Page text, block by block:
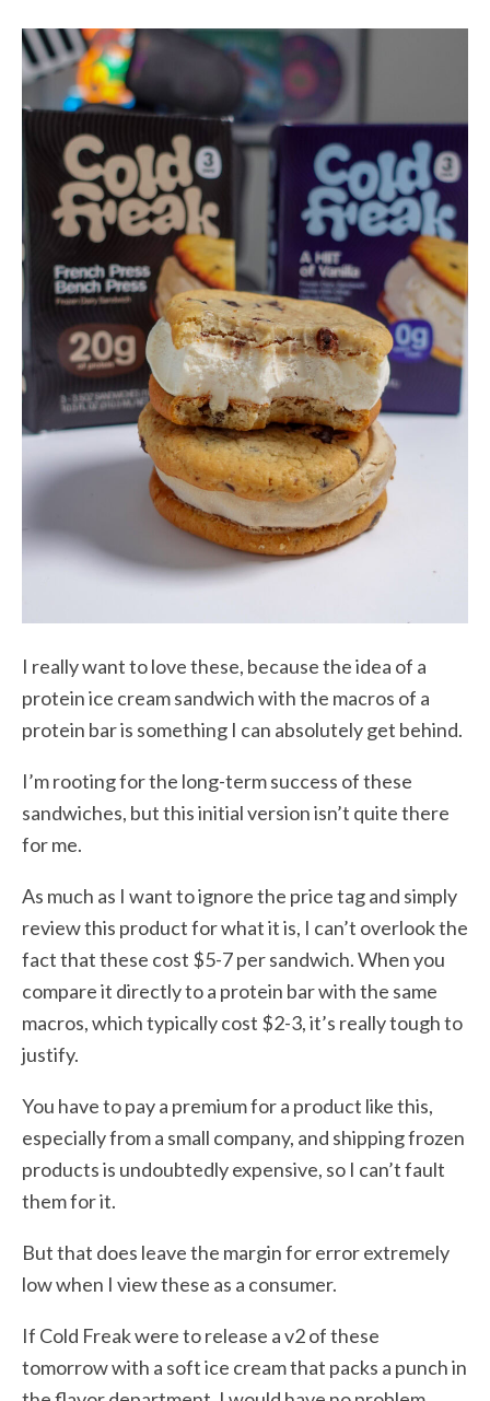
I really want to love these, because the idea of a
protein ice cream sandwich with the macros of a
protein bar is something I can absolutely get behind.
I’m rooting for the long-term success of these
sandwiches, but this initial version isn’t quite there
for me.
As much as I want to ignore the price tag and simply
review this product for what it is, I can’t overlook the
fact that these cost $5-7 per sandwich. When you
compare it directly to a protein bar with the same
macros, which typically cost $2-3, it’s really tough to
justify.
You have to pay a premium for a product like this,
especially from a small company, and shipping frozen
products is undoubtedly expensive, so I can’t fault
them for it.
But that does leave the margin for error extremely
low when I view these as a consumer.
If Cold Freak were to release a v2 of these
tomorrow with a soft ice cream that packs a punch in